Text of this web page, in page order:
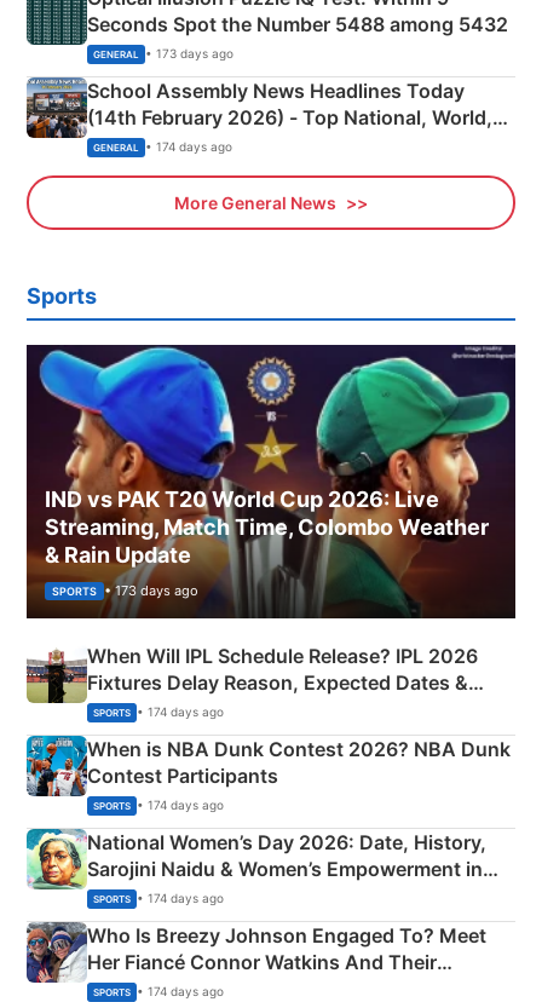
Seconds Spot the Number 5488 among 5432
GENERAL • 173 days ago
School Assembly News Headlines Today
(14th February 2026) - Top National, World,
Sports, Business News Updates
GENERAL • 174 days ago
More General News
Sports
IND vs PAK T20 World Cup 2026: Live
Streaming, Match Time, Colombo Weather
& Rain Update
SPORTS • 173 days ago
When Will IPL Schedule Release? IPL 2026
Fixtures Delay Reason, Expected Dates &
Phase-Wise Announcement Plan
SPORTS • 174 days ago
When is NBA Dunk Contest 2026? NBA Dunk
Contest Participants
SPORTS • 174 days ago
National Women’s Day 2026: Date, History,
Sarojini Naidu & Women’s Empowerment in
India
SPORTS • 174 days ago
Who Is Breezy Johnson Engaged To? Meet
Her Fiancé Connor Watkins And Their
Olympics Proposal
SPORTS • 174 days ago